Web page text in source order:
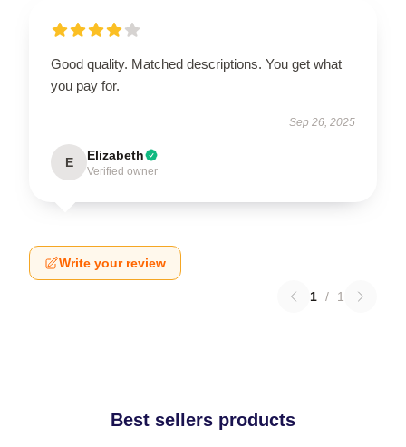
Good quality. Matched descriptions. You get what
you pay for.
Sep 26, 2025
E Elizabeth
Verified owner
Write your review
1 / 1
Best sellers products